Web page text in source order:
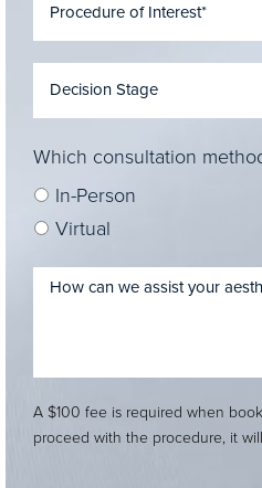
Which consultation
In-Person
Virtual
A $100 fee is required when
proceed with the procedure, it